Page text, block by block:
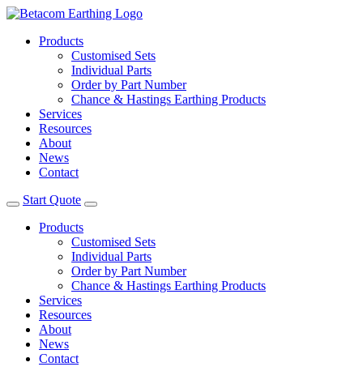
Products
Customised Sets
Individual Parts
Order by Part Number
Chance & Hastings Earthing Products
Services
Resources
About
News
Contact
Start Quote
Products
Customised Sets
Individual Parts
Order by Part Number
Chance & Hastings Earthing Products
Services
Resources
About
News
Contact